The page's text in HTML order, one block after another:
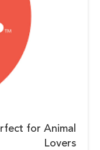
for Animal
Lovers